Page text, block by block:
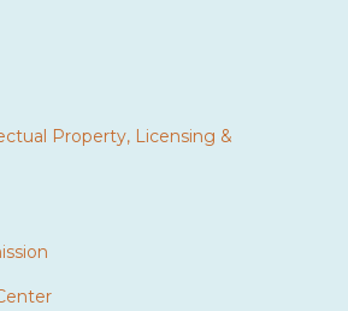
Property, Licensing &